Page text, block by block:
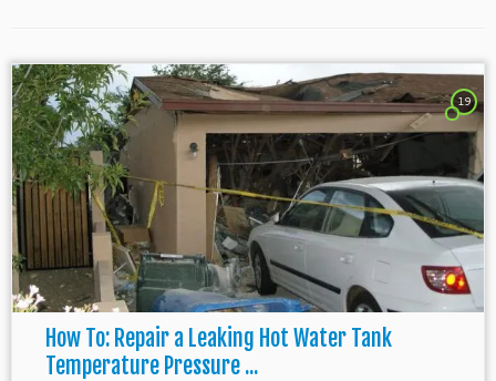
19
How To: Repair a Leaking Hot Water Tank
Temperature Pressure ...